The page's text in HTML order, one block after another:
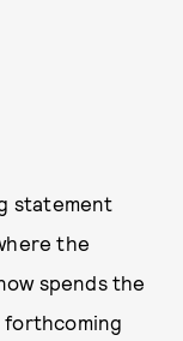
statement
the
spends the
forthcoming